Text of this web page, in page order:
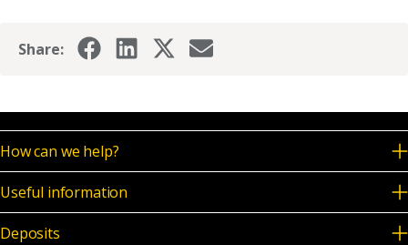
Share:
How can we help?
Useful information
Deposits